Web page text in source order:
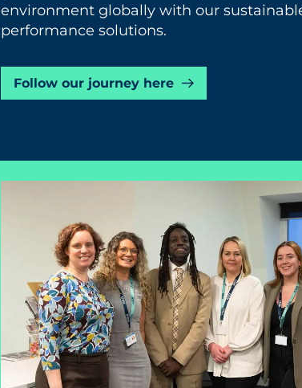
environment globally with our
performance solutions.
Follow our journey here